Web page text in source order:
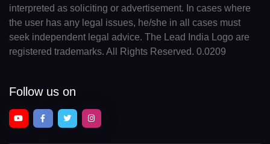
interpreted as soliciting or advertisement. In cases where
the user has any legal issues, he/she in all cases must
seek independent legal advice. The Lead India Logo are
registered trademarks. All Rights Reserved. 0.0209
Follow us on